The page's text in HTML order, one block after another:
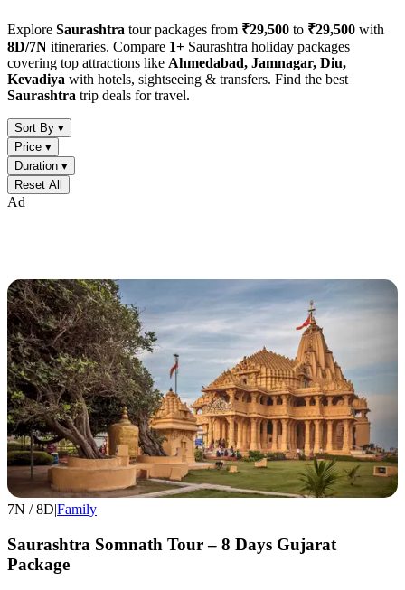
Explore Saurashtra tour packages from ₹29,500 to ₹29,500 with
8D/7N itineraries. Compare 1+ Saurashtra holiday packages
covering top attractions like Ahmedabad, Jamnagar, Diu,
Kevadiya with hotels, sightseeing & transfers. Find the best
Saurashtra trip deals for travel.
Sort By ▾
Price ▾
Duration ▾
Reset All
Ad
7N /8D Family
Saurashtra Somnath Tour – 8 Days Gujarat
Package